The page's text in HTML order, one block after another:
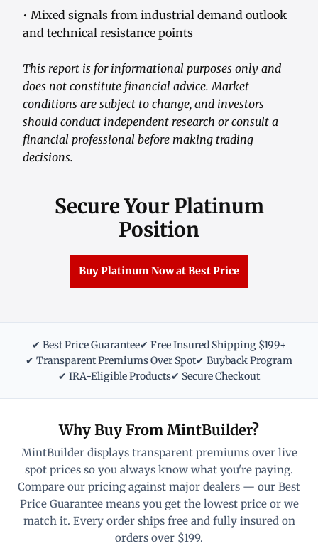
• Mixed signals from industrial demand outlook
and technical resistance points
This report is for informational purposes only and
does not constitute financial advice. Market
conditions are subject to change, and investors
should conduct independent research or consult a
financial professional before making trading
decisions.
Secure Your Platinum
Position
Buy Platinum Now at Best Price
✔ Best Price Guarantee✔ Free Insured Shipping $199+
✔ Transparent Premiums Over Spot✔ Buyback Program
✔ IRA-Eligible Products✔ Secure Checkout
Why Buy From MintBuilder?
MintBuilder displays transparent premiums over live
spot prices so you always know what you're paying.
Compare our pricing against major dealers — our Best
Price Guarantee means you get the lowest price or we
match it. Every order ships free and fully insured on
orders over $199.